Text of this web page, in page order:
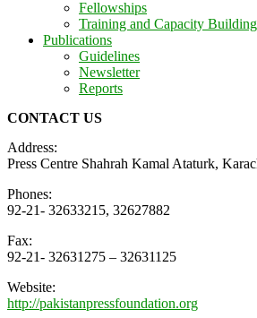
Fellowships
Training and Capacity Building
Publications
Guidelines
Newsletter
Reports
CONTACT US
Address:
Press Centre Shahrah Kamal Ataturk,
Phones:
92-21- 32633215, 32627882
Fax:
92-21- 32631275 – 32631125
Website:
http://pakistanpressfoundation.org